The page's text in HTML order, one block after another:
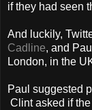
if they had seen
And luckily,
Cadline, and
London, in the
Paul suggested
Clint asked if